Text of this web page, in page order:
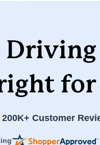
for
200K+ Customer